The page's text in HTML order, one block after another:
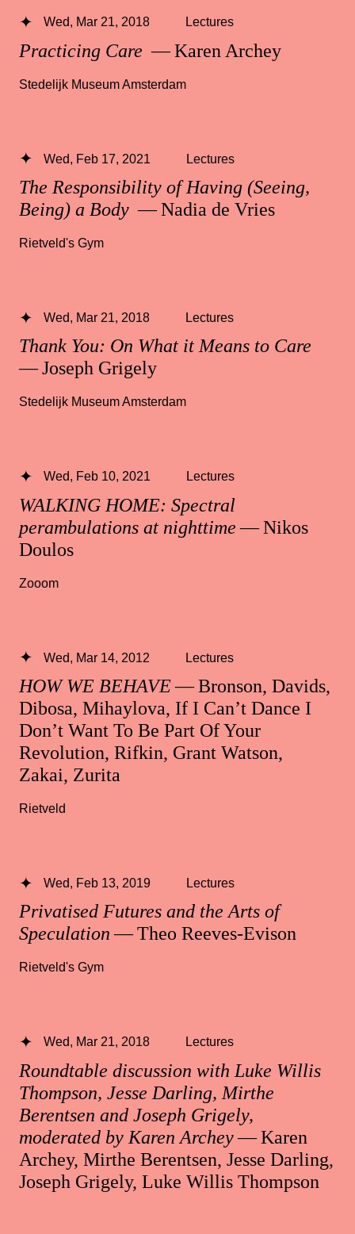
Practicing Care — Karen Archey
Wed, Mar 21, 2018 Lectures
Stedelijk Museum Amsterdam
The Responsibility of Having (Seeing,
Being) a Body — Nadia de Vries
Wed, Feb 17, 2021 Lectures
Rietveld's Gym
Thank You: On What it Means to Care
— Joseph Grigely
Wed, Mar 21, 2018 Lectures
Stedelijk Museum Amsterdam
WALKING HOME: Spectral
perambulations at nighttime— Nikos
Doulos
Wed, Feb 10, 2021 Lectures
Zooom
HOW WE BEHAVE— Bronson, Davids,
Dibosa, Mihaylova, If I Can’t Dance I
Don’t Want To Be Part Of Your
Revolution, Rifkin, Grant Watson,
Zakai, Zurita
Wed, Mar 14, 2012 Lectures
Rietveld
Privatised Futures and the Arts of
Speculation— Theo Reeves-Evison
Wed, Feb 13, 2019 Lectures
Rietveld's Gym
Roundtable discussion with Luke Willis
Thompson, Jesse Darling, Mirthe
Berentsen and Joseph Grigely,
moderated by Karen Archey— Karen
Archey, Mirthe Berentsen, Jesse Darling,
Joseph Grigely, Luke Willis Thompson
Wed, Mar 21, 2018 Lectures